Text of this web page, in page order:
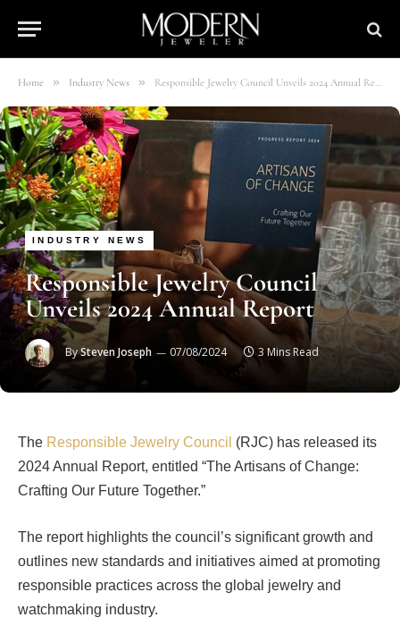
Home » Industry News » Responsible Jewelry Council Unveils 2024 Annual Report
INDUSTRY NEWS
Responsible Jewelry Council
Unveils 2024 Annual Report
BySteven Joseph 07/08/2024 3 Mins Read
The Responsible Jewelry Council (RJC) has released its
2024 Annual Report, entitled “The Artisans of Change:
Crafting Our Future Together.”
The report highlights the council’s significant growth and
outlines new standards and initiatives aimed at promoting
responsible practices across the global jewelry and
watchmaking industry.